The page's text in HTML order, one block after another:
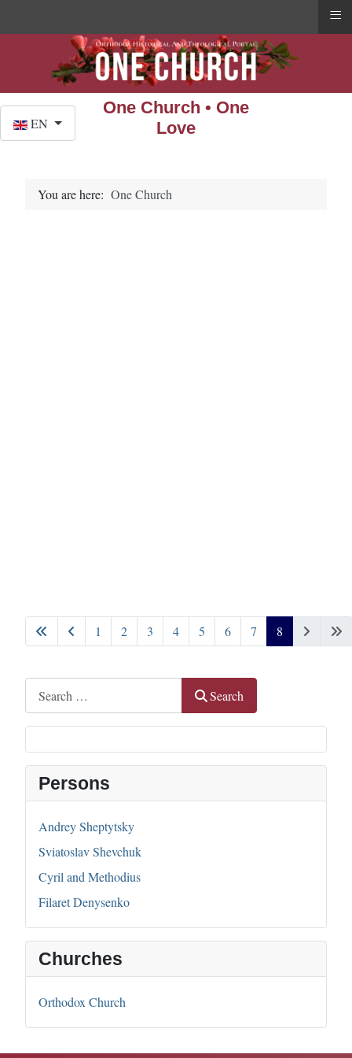
One Church • One
Love
EN
Search
Persons
Andrey Sheptytsky
Sviatoslav Shevchuk
Cyril and Methodius
Filaret Denysenko
Churches
Orthodox Church
You are here: One Church
Page 8 of 8
1 2 3 4 5 6 7 8
≡